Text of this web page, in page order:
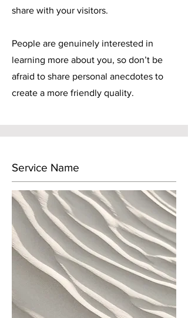
share with your visitors.
People are genuinely interested in
learning more about you, so don’t be
afraid to share personal anecdotes to
create a more friendly quality.
Service Name